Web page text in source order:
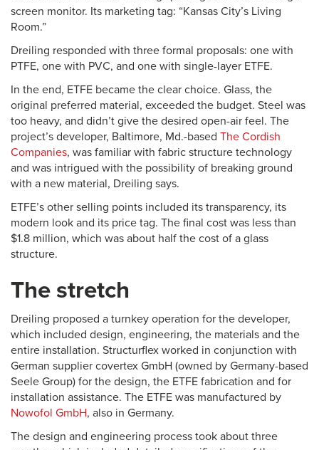
screen monitor. Its marketing tag: “Kansas City’s Living
Room.”
Dreiling responded with three formal proposals: one with
PTFE, one with PVC, and one with single-layer ETFE.
In the end, ETFE became the clear choice. Glass, the
original preferred material, exceeded the budget. Steel was
too heavy, and didn’t give the desired open-air feel. The
project’s developer, Baltimore, Md.-based The Cordish
Companies, was familiar with fabric structure technology
and was intrigued with the possibility of breaking ground
with a new material, Dreiling says.
ETFE’s other selling points included its transparency, its
modern look and its price tag. The final cost was less than
$1.8 million, which was about half the cost of a glass
structure.
The stretch
Dreiling proposed a turnkey operation for the developer,
which included design, engineering, the materials and the
entire installation. Structurflex worked in conjunction with
German supplier covertex GmbH (owned by Germany-based
Seele Group) for the design, the ETFE fabrication and for
installation assistance. The ETFE was manufactured by
Nowofol GmbH, also in Germany.
The design and engineering process took about three